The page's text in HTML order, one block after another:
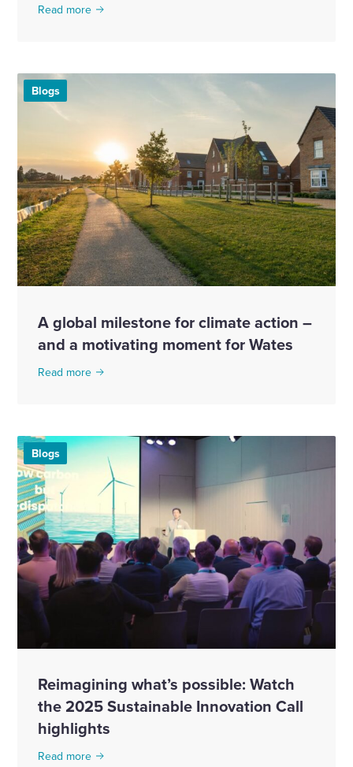
Read more
Blogs
A global milestone for climate action –
and a motivating moment for Wates
Read more
Blogs
Reimagining what’s possible: Watch
the 2025 Sustainable Innovation Call
highlights
Read more